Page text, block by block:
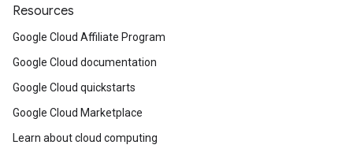
Resources
Google Cloud Affiliate Program
Google Cloud documentation
Google Cloud quickstarts
Google Cloud Marketplace
Learn about cloud computing